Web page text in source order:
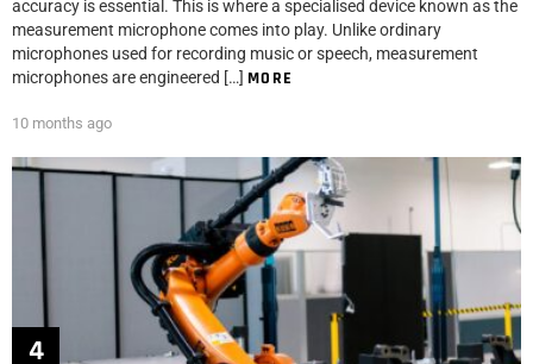
accuracy is essential. This is where a specialised device known as the
measurement microphone comes into play. Unlike ordinary
microphones used for recording music or speech, measurement
microphones are engineered […] MORE
10 months ago